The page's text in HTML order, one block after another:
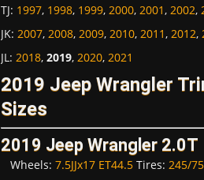
TJ: 1997, 1998, 1999, 2000, 2001, 2002,
JK: 2007, 2008, 2009, 2010, 2011, 2012,
JL: 2018, 2019, 2020, 2021
2019 Jeep Wrangler
Sizes
2019 Jeep Wrangler 2.0T
Wheels: 7.5JJx17 ET44.5Tires: 245/